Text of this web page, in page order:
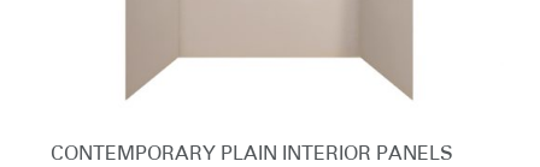
CONTEMPORARY PLAIN INTERIOR PANELS